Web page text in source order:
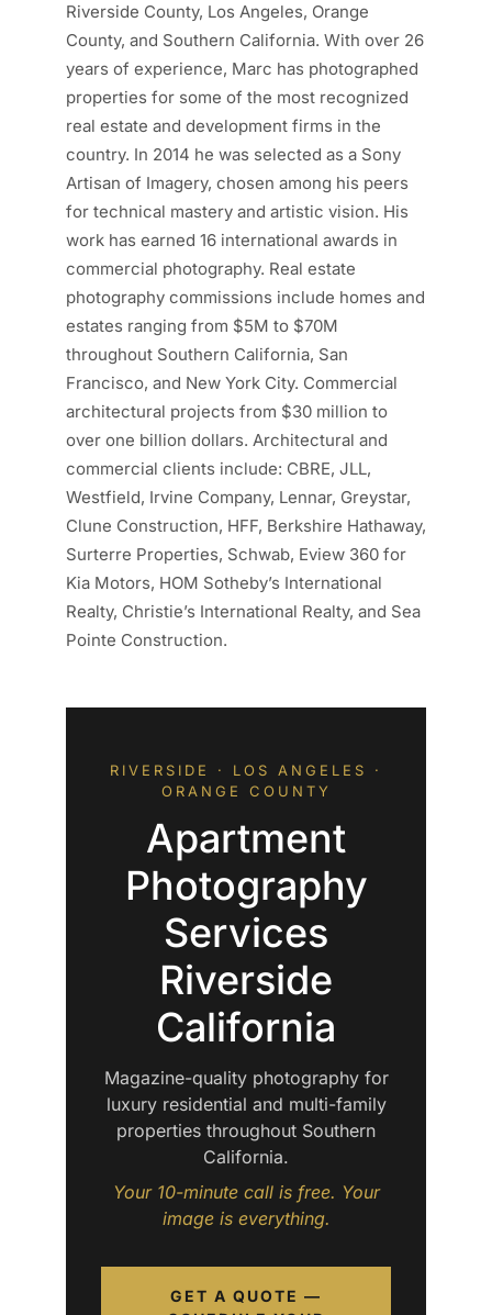
Riverside County, Los Angeles, Orange
County, and Southern California. With over 26
years of experience, Marc has photographed
properties for some of the most recognized
real estate and development firms in the
country. In 2014 he was selected as a Sony
Artisan of Imagery, chosen among his peers
for technical mastery and artistic vision. His
work has earned 16 international awards in
commercial photography. Real estate
photography commissions include homes and
estates ranging from $5M to $70M
throughout Southern California, San
Francisco, and New York City. Commercial
architectural projects from $30 million to
over one billion dollars. Architectural and
commercial clients include: CBRE, JLL,
Westfield, Irvine Company, Lennar, Greystar,
Clune Construction, HFF, Berkshire Hathaway,
Surterre Properties, Schwab, Eview 360 for
Kia Motors, HOM Sotheby’s International
Realty, Christie’s International Realty, and Sea
Pointe Construction.
RIVERSIDE · LOS ANGELES ·
ORANGE COUNTY
Apartment
Photography
Services
Riverside
California
Magazine-quality photography for
luxury residential and multi-family
properties throughout Southern
California.
Your 10-minute call is free. Your
image is everything.
GET A QUOTE —